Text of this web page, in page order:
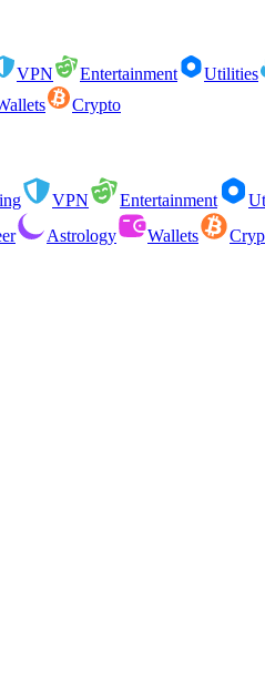
VPN Entertainment Utilities
Crypto
VPN Entertainment
Astrology Wallets